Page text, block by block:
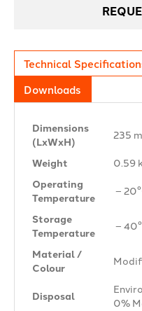
Technical
Downloads
Dimensions
(LxWxH)
235
Weight
0.59
Operating
Temperature
–
Storage
Temperature
–
Material /
Colour
Disposal
0%